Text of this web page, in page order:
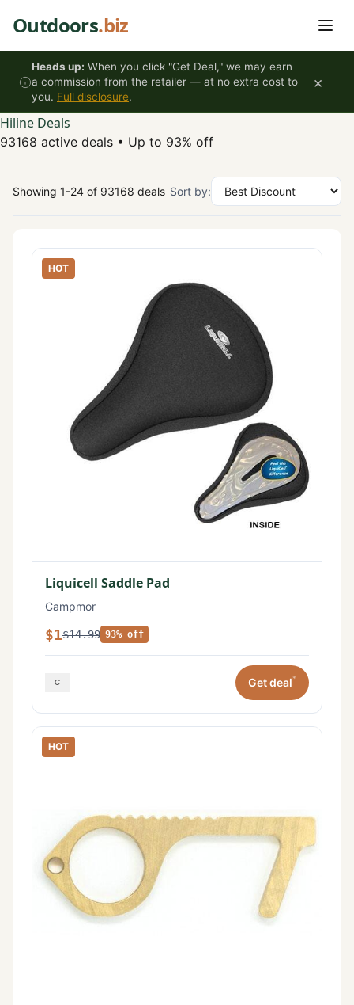
Outdoors.biz
Heads up: When you click "Get Deal," we may earn
a commission from the retailer — at no extra cost to
you. Full disclosure.
×
Hiline Deals
93168 active deals • Up to 93% off
Showing 1-24 of 93168 deals Sort by:
HOT
Liquicell Saddle Pad
Campmor
$1$14.99 93% off
Get deal*
HOT